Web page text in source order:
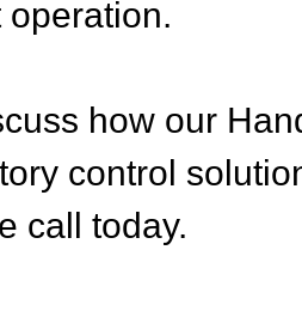
operation.
how our
control
call today.